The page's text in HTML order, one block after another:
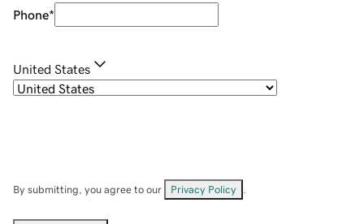
Phone*
United States
By submitting, you agree to our Privacy Policy